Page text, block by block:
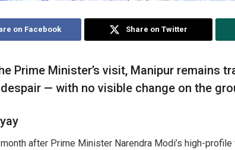
on Facebook Share on Twitter
Prime Minister’s visit, Manipur remains
— with no visible change on the
after Prime Minister Narendra Modi’s high-